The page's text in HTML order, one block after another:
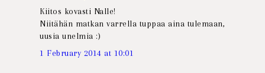
Kiitos kovasti Nalle!
Niitähän matkan varrella tuppaa aina tulemaan,
uusia unelmia :)
1 February 2014 at 10:01